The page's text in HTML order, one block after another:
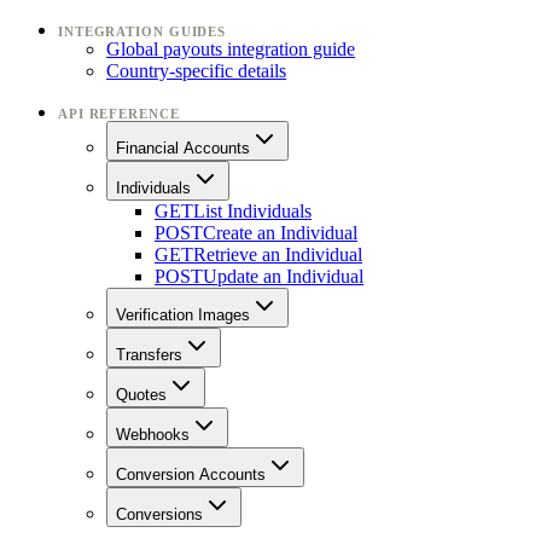
INTEGRATION GUIDES
Global payouts integration guide
Country-specific details
API REFERENCE
Financial Accounts
Individuals
GETList Individuals
POSTCreate an Individual
GETRetrieve an Individual
POSTUpdate an Individual
Verification Images
Transfers
Quotes
Webhooks
Conversion Accounts
Conversions